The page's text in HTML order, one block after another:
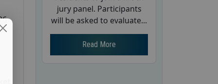
jury panel. Participants
will be asked to evaluate...
Read More